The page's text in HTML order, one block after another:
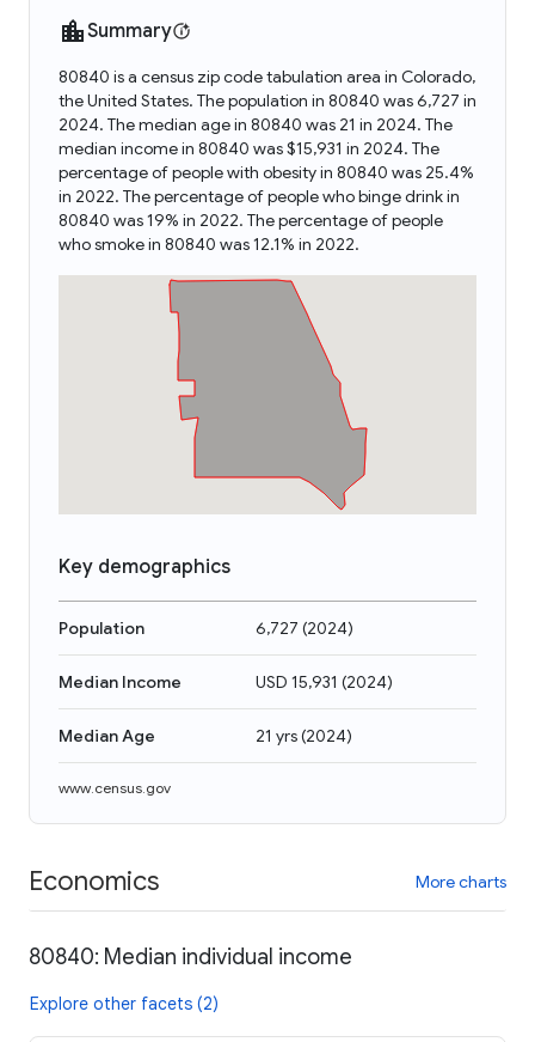
Summary
80840 is a census zip code tabulation area in Colorado,
the United States. The population in 80840 was 6,727 in
2024. The median age in 80840 was 21 in 2024. The
median income in 80840 was $15,931 in 2024. The
percentage of people with obesity in 80840 was 25.4%
in 2022. The percentage of people who binge drink in
80840 was 19% in 2022. The percentage of people
who smoke in 80840 was 12.1% in 2022.
Key demographics
Population 6,727 (2024)
Median Income USD 15,931 (2024)
Median Age 21 yrs(2024)
www.census.gov
Economics More charts
80840: Median individual income
Explore other facets (2)